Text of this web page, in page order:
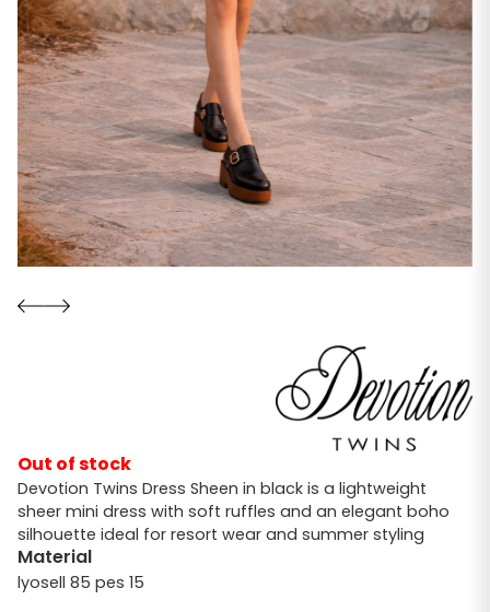
Out of stock
Devotion Twins Dress Sheen in black is a lightweight
sheer mini dress with soft ruffles and an elegant boho
silhouette ideal for resort wear and summer styling
Material
lyosell 85 pes 15